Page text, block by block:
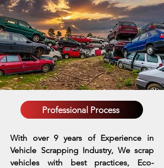
Professional Process
With over 9 years of Experience in
Vehicle Scrapping Industry, We scrap
vehicles with best practices, Eco-